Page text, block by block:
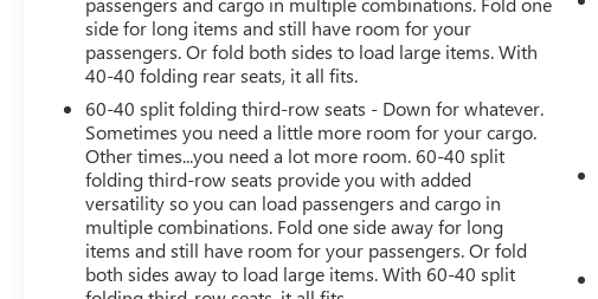
EXCELLENT VALUE
Reduced from $32,875. This Enclave is priced $4,000
below Kelley Blue Book.
KEY FEATURES INCLUDE
Leather Seats, Third Row Seat, All Wheel Drive, Quad
Bucket Seats, Power Liftgate. Serviced here, Originally
bought here, Safe & comfortable option for families,
Service records available, One owner vehicle
side for long items and still have room for your
passengers. Or fold both sides to load large items. With
40-40 folding rear seats, it all fits.
60-40 split folding third-row seats - Down for whatever.
Sometimes you need a little more room for your cargo.
Other times...you need a lot more room. 60-40 split
folding third-row seats provide you with added
versatility so you can load passengers and cargo in
multiple combinations. Fold one side away for long
items and still have room for your passengers. Or fold
both sides away to load large items. With 60-40 split